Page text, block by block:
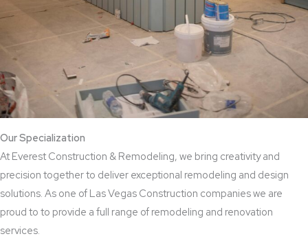
Our Specialization
At Everest Construction & Remodeling, we bring creativity and
precision together to deliver exceptional remodeling and design
solutions. As one of Las Vegas Construction companies we are
proud to to provide a full range of remodeling and renovation
services.